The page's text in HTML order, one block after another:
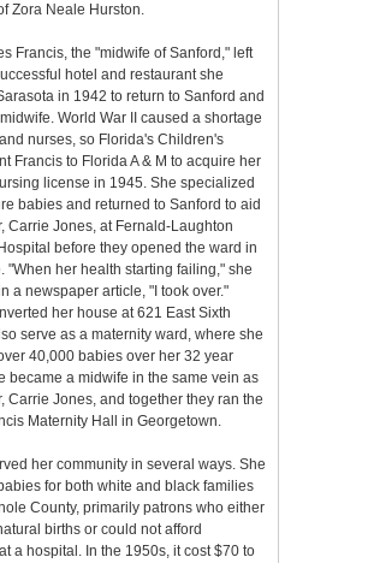
Zora Neale Hurston.
Francis, the "midwife of Sanford," left
hotel and restaurant she
in 1942 to return to Sanford and
World War II caused a shortage
nurses, so Florida's Children's
Francis to Florida A & M to acquire her
license in 1945. She specialized
babies and returned to Sanford to aid
Carrie Jones, at Fernald-Laughton
before they opened the ward in
"When her health starting failing," she
a newspaper article, "I took over."
her house at 621 East Sixth
serve as a maternity ward, where she
40,000 babies over her 32 year
became a midwife in the same vein as
Carrie Jones, and together they ran the
Maternity Hall in Georgetown.
her community in several ways. She
for both white and black families
County, primarily patrons who either
births or could not afford
a hospital. In the 1950s, it cost $70 to